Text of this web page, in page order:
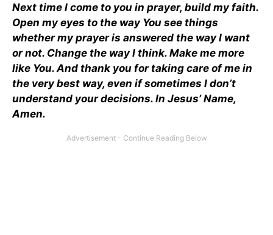
Next time I come to you in prayer, build my faith.
Open my eyes to the way You see things
whether my prayer is answered the way I want
or not. Change the way I think. Make me more
like You. And thank you for taking care of me in
the very best way, even if sometimes I don’t
understand your decisions. In Jesus’ Name,
Amen.